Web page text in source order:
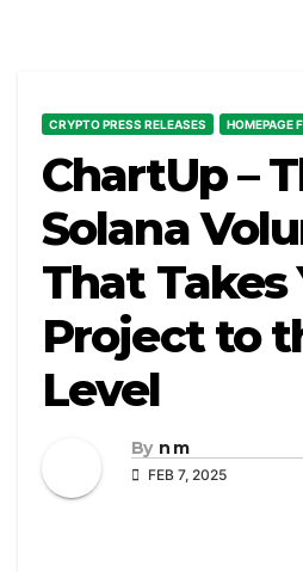
CRYPTO PRESS RELEASES HOMEPAGE
ChartUp –
Solana
That Takes
Project to
Level
By n m
FEB 7, 2025